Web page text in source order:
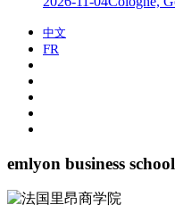
中文
FR
emlyon business school